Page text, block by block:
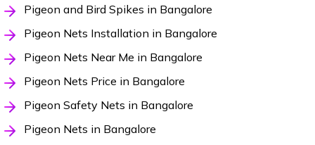
Pigeon and Bird Spikes in Bangalore
Pigeon Nets Installation in Bangalore
Pigeon Nets Near Me in Bangalore
Pigeon Nets Price in Bangalore
Pigeon Safety Nets in Bangalore
Pigeon Nets in Bangalore